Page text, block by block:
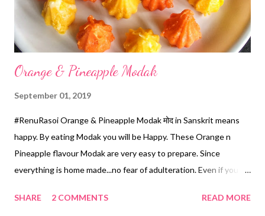
Peanuts, chopped Onions & Coriander, Masala n Tamarind Ch...
Orange & Pineapple Modak
September 01, 2019
#RenuRasoi Orange & Pineapple Modak मोद in Sanskrit means
happy. By eating Modak you will be Happy. These Orange n
Pineapple flavour Modak are very easy to prepare. Since
everything is home made...no fear of adulteration. Even if you
of flavours are given in the Recipe. Ingredients... *Milk
SHARE 2 COMMENTS READ MORE